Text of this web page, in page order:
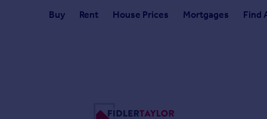
Buy Rent House Prices Mortgages Find